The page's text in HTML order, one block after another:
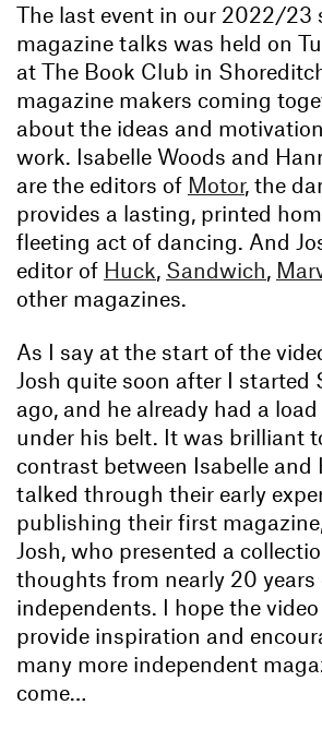
The last event in our 2022/23
magazine talks was held on
at The Book Club in
magazine makers coming
about the ideas and
work. Isabelle Woods and
are the editors of Motor, the
provides a lasting, printed
fleeting act of dancing. And
editor of Huck, Sandwich,
other magazines.
As I say at the start of the
Josh quite soon after I started
ago, and he already had a
under his belt. It was brilliant
contrast between Isabelle and
talked through their early
publishing their first
Josh, who presented a
thoughts from nearly 20 years
independents. I hope the
provide inspiration and
many more independent
come…